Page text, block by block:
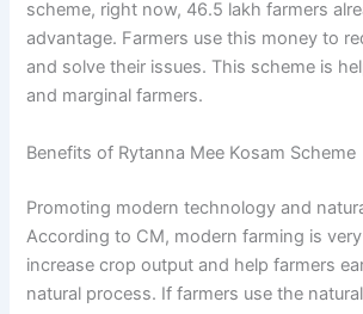
scheme, right now, 46.5 lakh farmers
advantage. Farmers use this money to
and solve their issues. This scheme is
and marginal farmers.
Benefits of Rytanna Mee Kosam Scheme
Promoting modern technology and
According to CM, modern farming is
increase crop output and help farmers
natural process. If farmers use the